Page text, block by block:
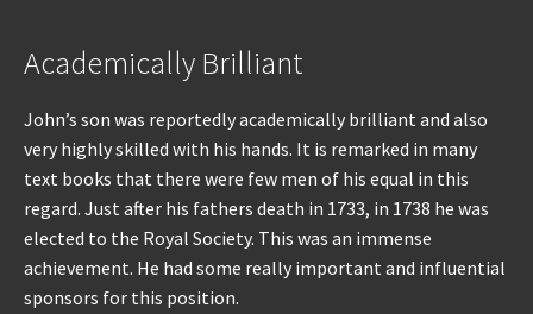
Academically Brilliant
John’s son was reportedly academically brilliant and also
very highly skilled with his hands. It is remarked in many
text books that there were few men of his equal in this
regard. Just after his fathers death in 1733, in 1738 he was
elected to the Royal Society. This was an immense
achievement. He had some really important and influential
sponsors for this position.